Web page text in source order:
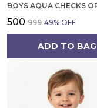
₹500 ₹999 49% OFF
ADD TO BAG